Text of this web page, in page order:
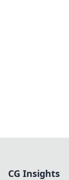
CG Insights